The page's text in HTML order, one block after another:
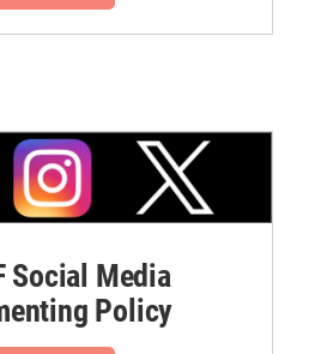
Social Media
Policy